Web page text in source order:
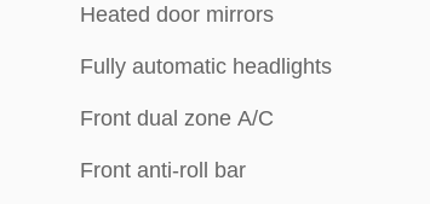
Heated door mirrors
Fully automatic headlights
Front dual zone A/C
Front anti-roll bar